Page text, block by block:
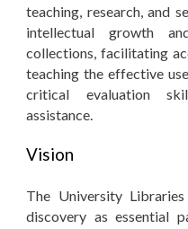
teaching, research, and
intellectual growth
collections, facilitating
teaching the effective
critical evaluation
assistance.
Vision
The University
discovery as essential